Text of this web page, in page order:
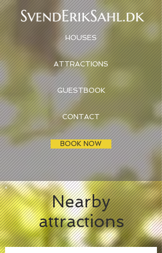
HOUSES
ATTRACTIONS
GUESTBOOK
CONTACT
BOOK NOW
Nearby
attractions